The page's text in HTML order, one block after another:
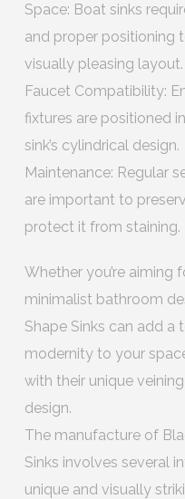
Space: Boat sinks
and proper positioning
visually pleasing layout.
Faucet Compatibility:
fixtures are positioned
sink’s cylindrical design.
Maintenance: Regular
are important to
protect it from staining.
Whether you’re aiming
minimalist bathroom
Shape Sinks can add
modernity to your
with their unique
design.
The manufacture of
Sinks involves several
unique and visually